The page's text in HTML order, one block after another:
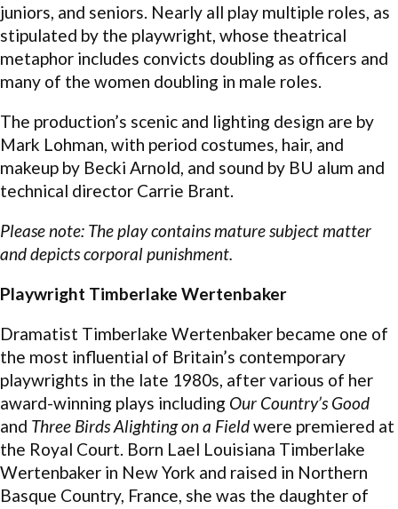
juniors, and seniors. Nearly all play multiple roles, as
stipulated by the playwright, whose theatrical
metaphor includes convicts doubling as officers and
many of the women doubling in male roles.
The production’s scenic and lighting design are by
Mark Lohman, with period costumes, hair, and
makeup by Becki Arnold, and sound by BU alum and
technical director Carrie Brant.
Please note: The play contains mature subject matter
and depicts corporal punishment.
Playwright Timberlake Wertenbaker
Dramatist Timberlake Wertenbaker became one of
the most influential of Britain’s contemporary
playwrights in the late 1980s, after various of her
award-winning plays including Our Country’s Good
and Three Birds Alighting on a Fieldwere premiered at
the Royal Court. Born Lael Louisiana Timberlake
Wertenbaker in New York and raised in Northern
Basque Country, France, she was the daughter of